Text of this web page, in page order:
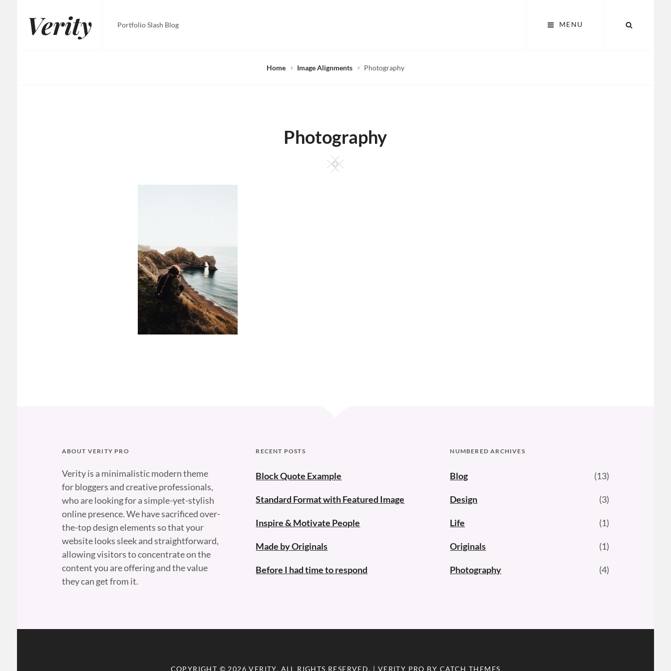
content
Verity Portfolio Slash Blog MENU
Home Image Alignments Photography
Photography
Square
ABOUT VERITY PRO
Verity is a minimalistic modern theme
for bloggers and creative professionals,
who are looking for a simple-yet-stylish
online presence. We have sacrificed over-
the-top design elements so that your
website looks sleek and straightforward,
allowing visitors to concentrate on the
content you are offering and the value
they can get from it.
RECENT POSTS
Block Quote Example
Standard Format with Featured Image
Inspire & Motivate People
Made by Originals
Before I had time to respond
NUMBERED ARCHIVES
Blog (13)
Design (3)
Life (1)
Originals (1)
Photography (4)
COPYRIGHT © 2026VERITY. ALL RIGHTS RESERVED. | VERITY PRO BY CATCH THEMES